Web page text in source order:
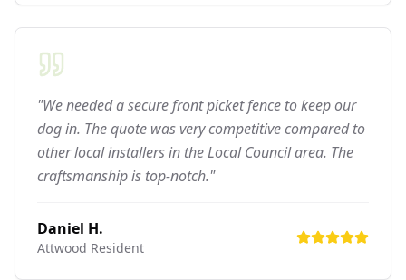
"We needed a secure front picket fence to keep our
dog in. The quote was very competitive compared to
other local installers in the Local Council area. The
craftsmanship is top-notch."
Daniel H.
Attwood Resident